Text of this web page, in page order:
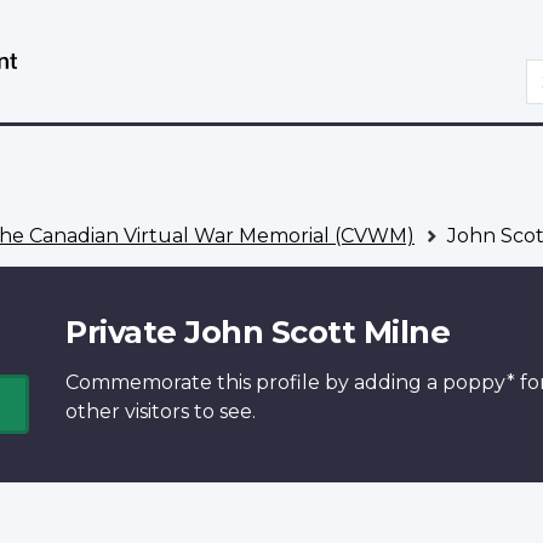
Canadian Virtual War Memorial (CVWM) John
Private John Scott Milne
Commemorate this profile by adding a poppy*
other visitors to see.